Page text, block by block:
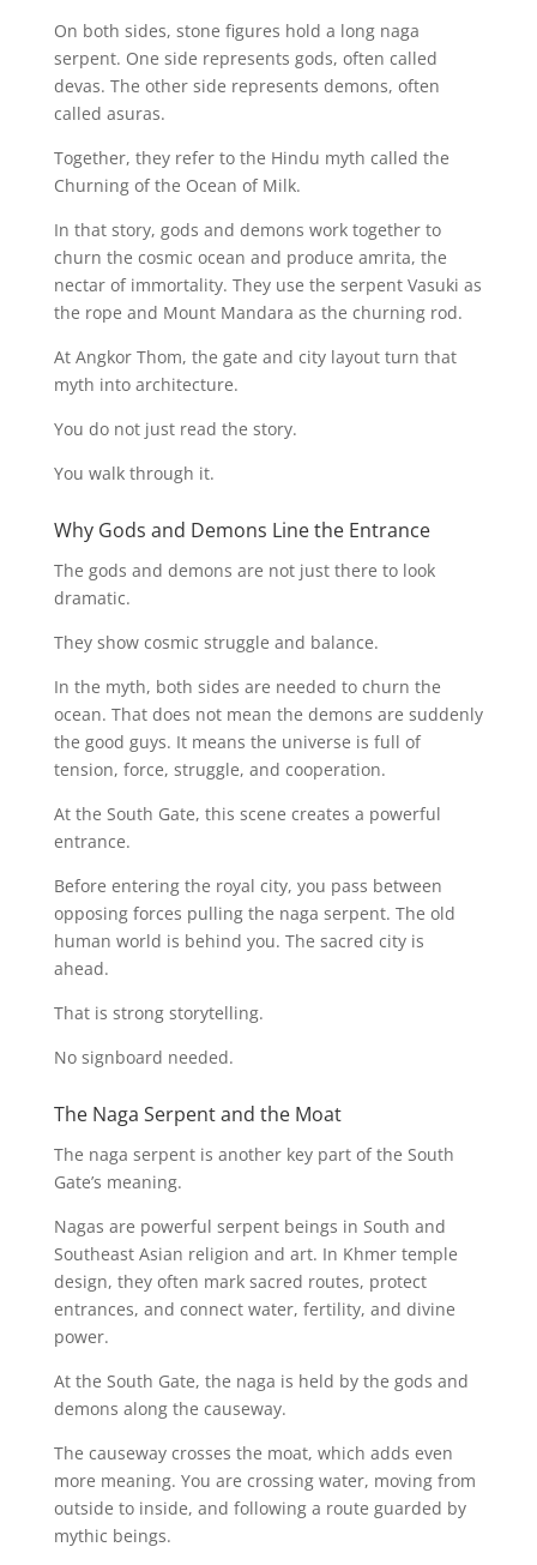
On both sides, stone figures hold a long naga
serpent. One side represents gods, often called
devas. The other side represents demons, often
called asuras.
Together, they refer to the Hindu myth called the
Churning of the Ocean of Milk.
In that story, gods and demons work together to
churn the cosmic ocean and produce amrita, the
nectar of immortality. They use the serpent Vasuki as
the rope and Mount Mandara as the churning rod.
At Angkor Thom, the gate and city layout turn that
myth into architecture.
You do not just read the story.
You walk through it.
Why Gods and Demons Line the Entrance
The gods and demons are not just there to look
dramatic.
They show cosmic struggle and balance.
In the myth, both sides are needed to churn the
ocean. That does not mean the demons are suddenly
the good guys. It means the universe is full of
tension, force, struggle, and cooperation.
At the South Gate, this scene creates a powerful
entrance.
Before entering the royal city, you pass between
opposing forces pulling the naga serpent. The old
human world is behind you. The sacred city is
ahead.
That is strong storytelling.
No signboard needed.
The Naga Serpent and the Moat
The naga serpent is another key part of the South
Gate’s meaning.
Nagas are powerful serpent beings in South and
Southeast Asian religion and art. In Khmer temple
design, they often mark sacred routes, protect
entrances, and connect water, fertility, and divine
power.
At the South Gate, the naga is held by the gods and
demons along the causeway.
The causeway crosses the moat, which adds even
more meaning. You are crossing water, moving from
outside to inside, and following a route guarded by
mythic beings.